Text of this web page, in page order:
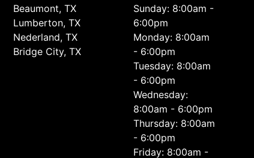
Beaumont, TX
Lumberton, TX
Nederland, TX
Bridge City, TX
Sunday: 8:00am -
6:00pm
Monday: 8:00am
- 6:00pm
Tuesday: 8:00am
- 6:00pm
Wednesday:
8:00am - 6:00pm
Thursday: 8:00am
- 6:00pm
Friday: 8:00am -